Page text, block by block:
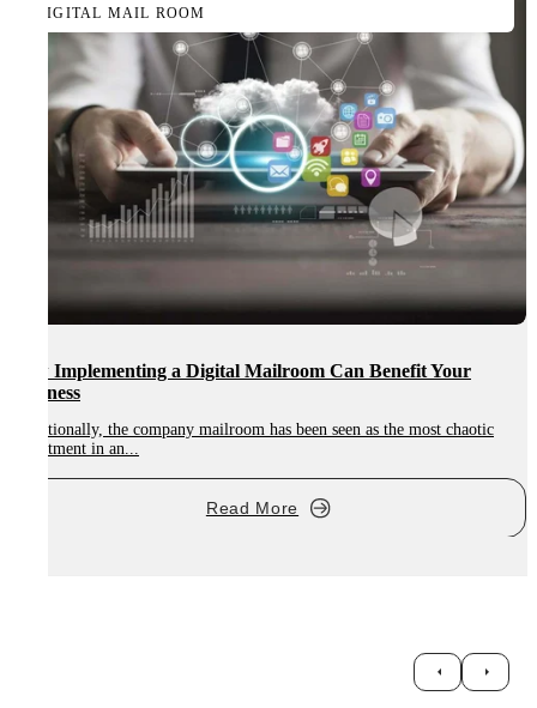
DIGITAL MAIL ROOM
How Implementing a Digital Mailroom Can Benefit Your
Business
Traditionally, the company mailroom has been seen as the most chaotic
department in an...
Read More